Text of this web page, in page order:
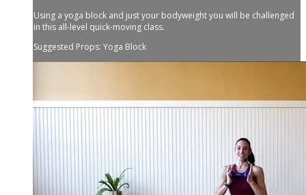
Using a yoga block and just your bodyweight you will be challenged
in this all-level quick-moving class.
Suggested Props: Yoga Block